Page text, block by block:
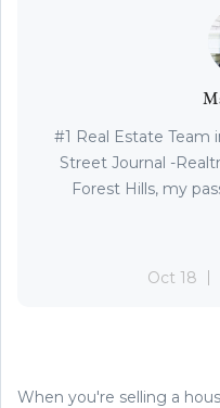
#1 Real Estate Team
Street Journal -
Forest Hills, my
Oct 18
When you're selling a